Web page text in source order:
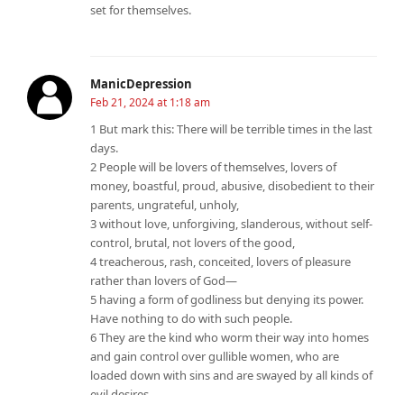
set for themselves.
ManicDepression
Feb 21, 2024 at 1:18 am
1 But mark this: There will be terrible times in the last
days.
2 People will be lovers of themselves, lovers of
money, boastful, proud, abusive, disobedient to their
parents, ungrateful, unholy,
3 without love, unforgiving, slanderous, without self-
control, brutal, not lovers of the good,
4 treacherous, rash, conceited, lovers of pleasure
rather than lovers of God—
5 having a form of godliness but denying its power.
Have nothing to do with such people.
6 They are the kind who worm their way into homes
and gain control over gullible women, who are
loaded down with sins and are swayed by all kinds of